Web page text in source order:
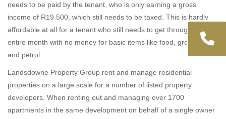
needs to be paid by the tenant, who is only earning a gross
income of R19 500, which still needs to be taxed. This is hardly
affordable at all for a tenant who still needs to get through the
entire month with no money for basic items like food, groceries
and petrol.
Landsdowne Property Group rent and manage residential
properties on a large scale for a number of listed property
developers. When renting out and managing over 1700
apartments in the same development on behalf of a single owner